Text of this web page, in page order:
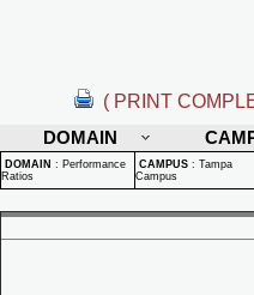
( PRINT
DOMAIN
DOMAIN : Performance
Ratios
CAMPUS : Tampa
Campus